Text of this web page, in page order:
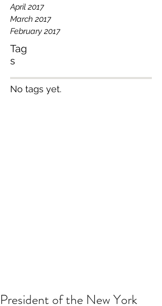
Tag
s
April 2017
March 2017
February 2017
No tags yet.
President of the New York